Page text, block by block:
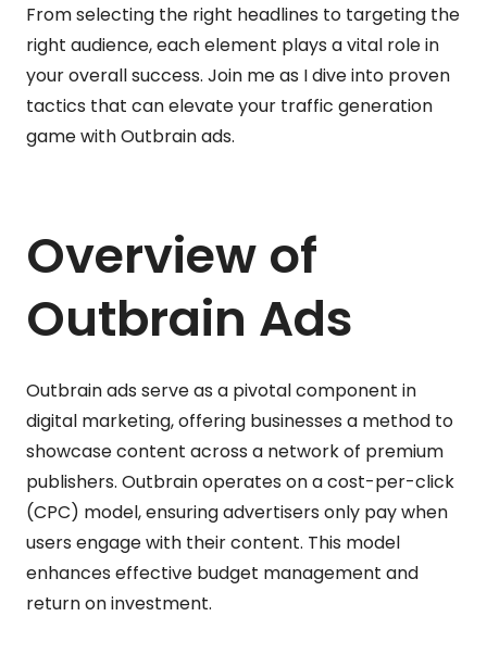
From selecting the right headlines to targeting the
right audience, each element plays a vital role in
your overall success. Join me as I dive into proven
tactics that can elevate your traffic generation
game with Outbrain ads.
Overview of
Outbrain Ads
Outbrain ads serve as a pivotal component in
digital marketing, offering businesses a method to
showcase content across a network of premium
publishers. Outbrain operates on a cost-per-click
(CPC) model, ensuring advertisers only pay when
users engage with their content. This model
enhances effective budget management and
return on investment.